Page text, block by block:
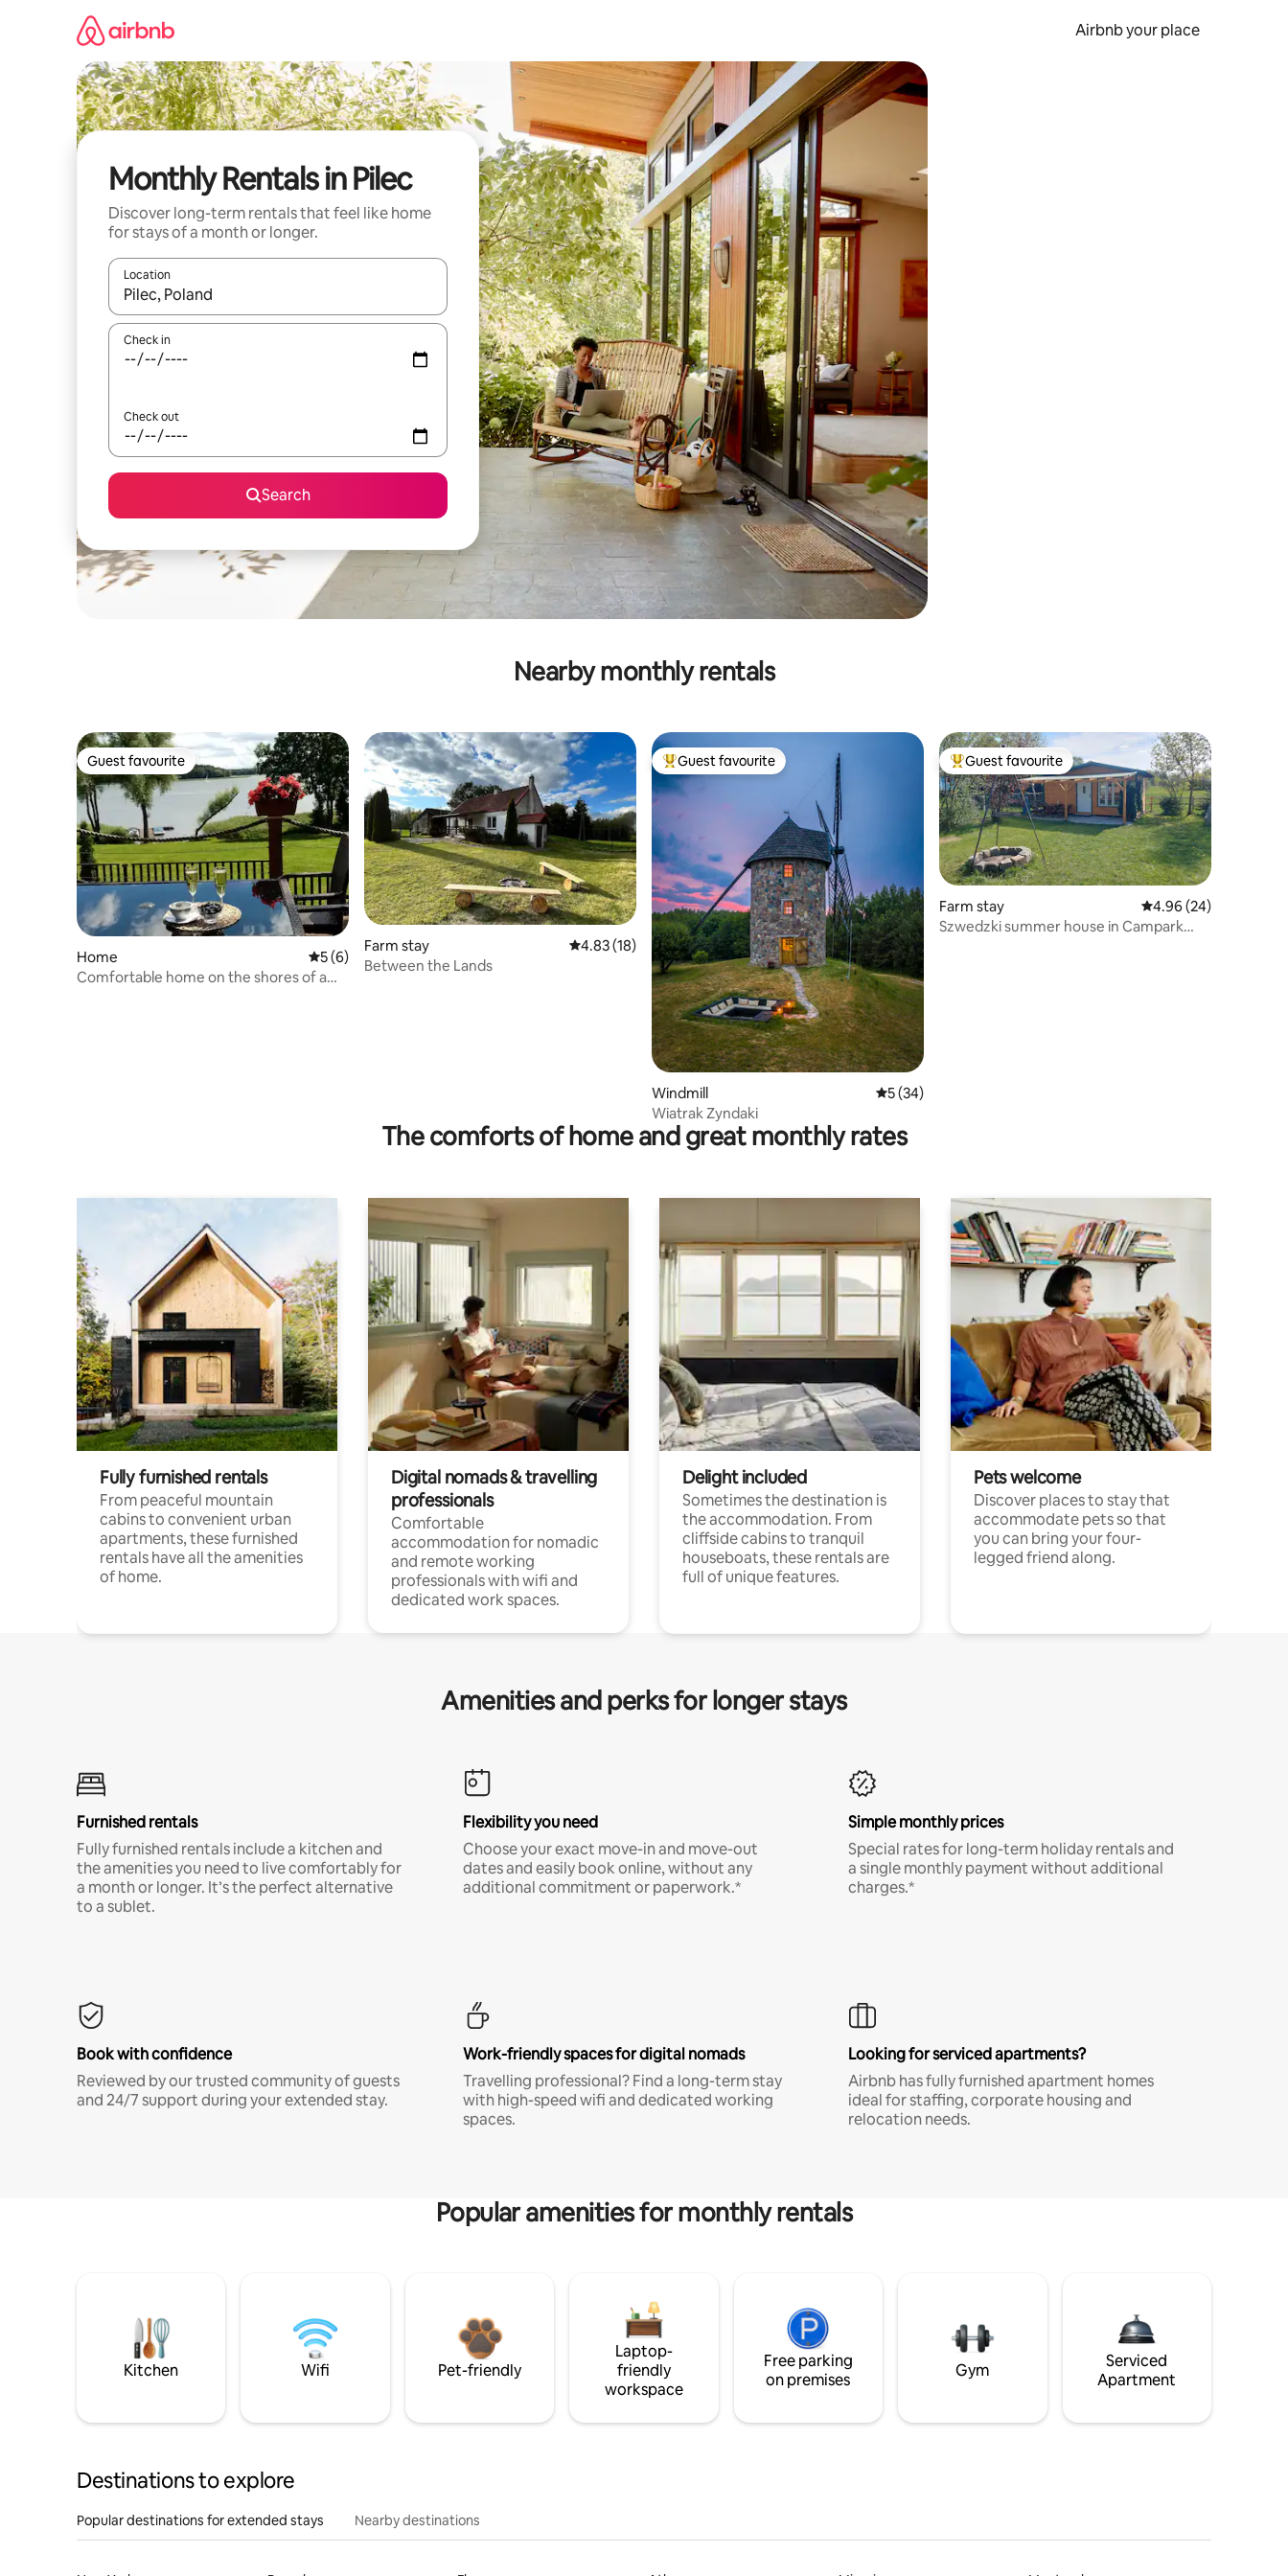
Airbnb your place
Monthly Rentals in Pilec
Discover long-term rentals that feel like home
for stays of a month or longer.
Location
When results are available, navigate with the up and down arrow keys or explore by touch or swipe gestures.
Check in
Check out
Search
Nearby monthly rentals
Guest favourite
Guest favourite
Home 5 out of 5 average rating, 6 reviews
5 (6)
Comfortable home on the shores of a
Farm stay 4.83 out of 5 average rating, 18 reviews
4.83 (18)
Between the Lands
Top guest favourite
Guest favourite
Windmill 5 out of 5 average rating, 34 reviews
5 (34)
Wiatrak Zyndaki
Top guest favourite
Guest favourite
Farm stay 4.96 out of 5 average
4.96 (24)
Szwedzki summer house in Campark
The comforts of home and great monthly rates
Fully furnished rentals
From peaceful mountain
cabins to convenient urban
apartments, these furnished
rentals have all the amenities
of home.
Digital nomads & travelling
professionals
Comfortable
accommodation for nomadic
and remote working
professionals with wifi and
dedicated work spaces.
Delight included
Sometimes the destination is
the accommodation. From
cliffside cabins to tranquil
houseboats, these rentals are
full of unique features.
Pets welcome
Discover places to stay that
accommodate pets so that
you can bring your four-
legged friend along.
Amenities and perks for longer stays
Furnished rentals
Fully furnished rentals include a kitchen and
the amenities you need to live comfortably for
a month or longer. It’s the perfect alternative
to a sublet.
Flexibility you need
Choose your exact move-in and move-out
dates and easily book online, without any
additional commitment or paperwork.*
Simple monthly prices
Special rates for long-term holiday rentals and
a single monthly payment without additional
charges.*
Book with confidence
Reviewed by our trusted community of guests
and 24/7 support during your extended stay.
Work-friendly spaces for digital nomads
Travelling professional? Find a long-term stay
with high-speed wifi and dedicated working
spaces.
Looking for serviced apartments?
Airbnb has fully furnished apartment homes
ideal for staffing, corporate housing and
relocation needs.
Popular amenities for monthly rentals
Kitchen Wifi Pet-friendly
Laptop-
friendly
workspace
Free parking
on premises
Gym
Serviced
Apartment
Destinations to explore
Popular destinations for extended stays Nearby destinations